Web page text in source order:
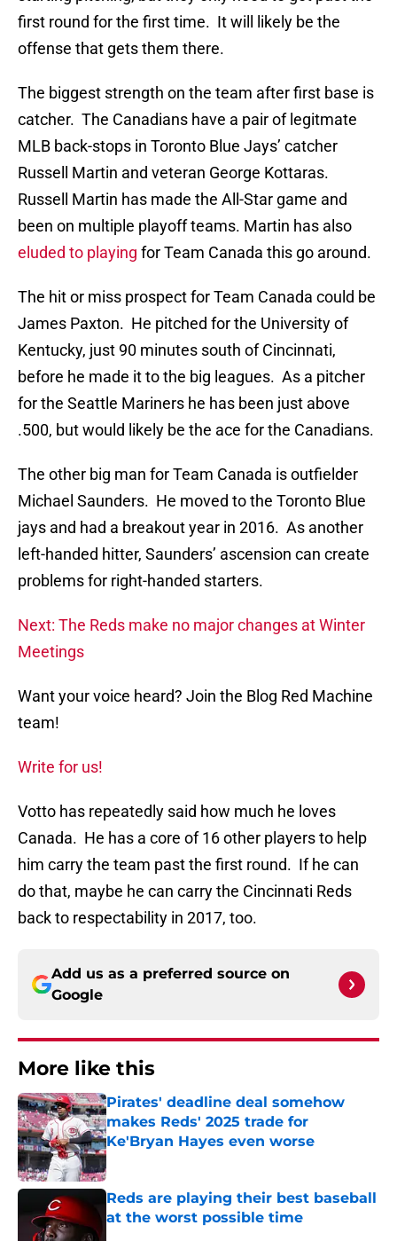
first round for the first time. It will likely be the
offense that gets them there.
The biggest strength on the team after first base is
catcher. The Canadians have a pair of legitmate
MLB back-stops in Toronto Blue Jays’ catcher
Russell Martin and veteran George Kottaras.
Russell Martin has made the All-Star game and
been on multiple playoff teams. Martin has also
eluded to playing for Team Canada this go around.
The hit or miss prospect for Team Canada could be
James Paxton. He pitched for the University of
Kentucky, just 90 minutes south of Cincinnati,
before he made it to the big leagues. As a pitcher
for the Seattle Mariners he has been just above
.500, but would likely be the ace for the Canadians.
The other big man for Team Canada is outfielder
Michael Saunders. He moved to the Toronto Blue
jays and had a breakout year in 2016. As another
left-handed hitter, Saunders’ ascension can create
problems for right-handed starters.
Next: The Reds make no major changes at Winter
Meetings
Want your voice heard? Join the Blog Red Machine
team!
Write for us!
Votto has repeatedly said how much he loves
Canada. He has a core of 16 other players to help
him carry the team past the first round. If he can
do that, maybe he can carry the Cincinnati Reds
back to respectability in 2017, too.
Add us as a preferred source on
Google
More like this
Pirates' deadline deal somehow
makes Reds' 2025 trade for
Ke'Bryan Hayes even worse
Published by on Invalid Date
Reds are playing their best baseball
at the worst possible time